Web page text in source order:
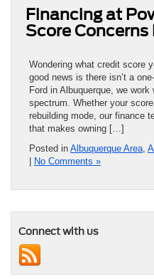
Financing at
Score Concerns
Wondering what credit score
good news is there isn’t a
Ford in Albuquerque, we
spectrum. Whether your
rebuilding mode, our finance
that makes owning […]
Posted in Albuquerque Area,
No Comments »
Connect with us